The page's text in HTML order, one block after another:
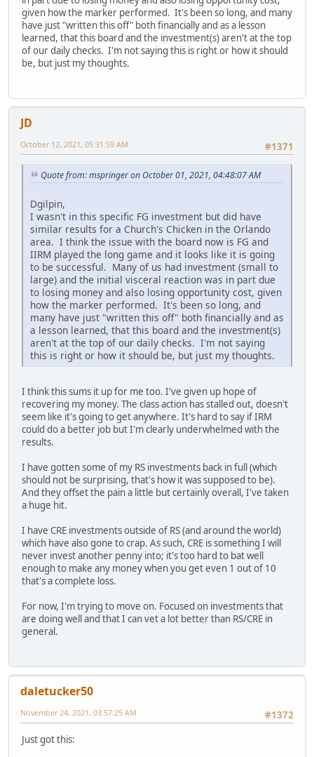
given how the marker performed. It's been so long, and many
have just "written this off" both financially and as a lesson
learned, that this board and the investment(s) aren't at the top
of our daily checks. I'm not saying this is right or how it should
be, but just my thoughts.
JD
#1371
October 12, 2021, 05:31:59 AM
Quote from: mspringer on October 01, 2021, 04:48:07 AM
Dgilpin,
I wasn't in this specific FG investment but did have
similar results for a Church's Chicken in the Orlando
area. I think the issue with the board now is FG and
IIRM played the long game and it looks like it is going
to be successful. Many of us had investment (small to
large) and the initial visceral reaction was in part due
to losing money and also losing opportunity cost, given
how the marker performed. It's been so long, and
many have just "written this off" both financially and as
a lesson learned, that this board and the investment(s)
aren't at the top of our daily checks. I'm not saying
this is right or how it should be, but just my thoughts.
I think this sums it up for me too. I've given up hope of
recovering my money. The class action has stalled out, doesn't
seem like it's going to get anywhere. It's hard to say if IRM
could do a better job but I'm clearly underwhelmed with the
results.
I have gotten some of my RS investments back in full (which
should not be surprising, that's how it was supposed to be).
And they offset the pain a little but certainly overall, I've taken
a huge hit.
I have CRE investments outside of RS (and around the world)
which have also gone to crap. As such, CRE is something I will
never invest another penny into; it's too hard to bat well
enough to make any money when you get even 1 out of 10
that's a complete loss.
For now, I'm trying to move on. Focused on investments that
are doing well and that I can vet a lot better than RS/CRE in
general.
daletucker50
#1372
November 24, 2021, 03:57:25 AM
Just got this: